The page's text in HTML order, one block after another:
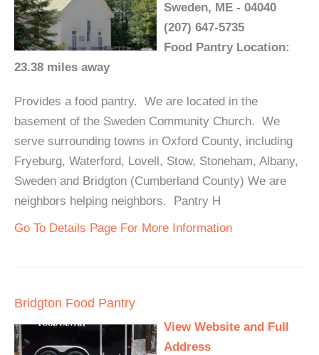
Sweden, ME - 04040
(207) 647-5735
Food Pantry Location:
23.38 miles away
Provides a food pantry. We are located in the
basement of the Sweden Community Church. We
serve surrounding towns in Oxford County, including
Fryeburg, Waterford, Lovell, Stow, Stoneham, Albany,
Sweden and Bridgton (Cumberland County) We are
neighbors helping neighbors. Pantry H
Go To Details Page For More Information
Bridgton Food Pantry
View Website and Full
Address